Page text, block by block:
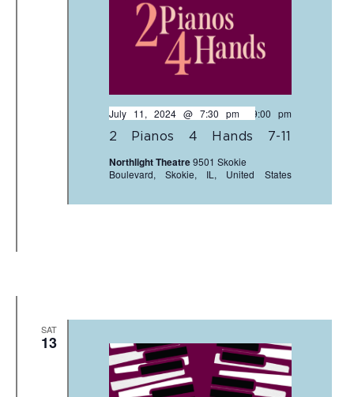
2 Pianos 4 Hands 7-11
July 11, 2024 @ 7:30 pm- 9:00 pm
Northlight Theatre9501 Skokie
Boulevard, Skokie, IL, United States
SAT
13